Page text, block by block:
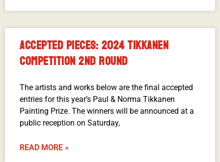
ACCEPTED PIECES: 2024 TIKKANEN
COMPETITION 2ND ROUND
The artists and works below are the final accepted
entries for this year’s Paul & Norma Tikkanen
Painting Prize. The winners will be announced at a
public reception on Saturday,
READ MORE »